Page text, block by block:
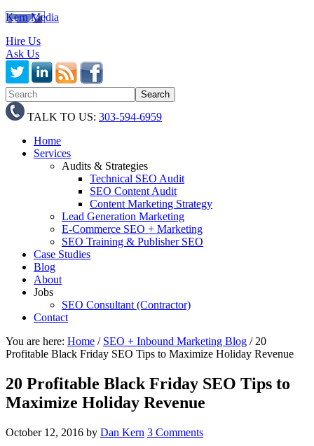
Kern Media
Hire Us
Ask Us
TALK TO US: 303-594-6959
Home
Services
Audits & Strategies
Technical SEO Audit
SEO Content Audit
Content Marketing Strategy
Lead Generation Marketing
E-Commerce SEO + Marketing
SEO Training & Publisher SEO
Case Studies
Blog
About
Jobs
SEO Consultant (Contractor)
Contact
You are here: Home / SEO + Inbound Marketing Blog /20
Profitable Black Friday SEO Tips to Maximize Holiday Revenue
20 Profitable Black Friday SEO Tips to
Maximize Holiday Revenue
October 12, 2016 by Dan Kern 3 Comments